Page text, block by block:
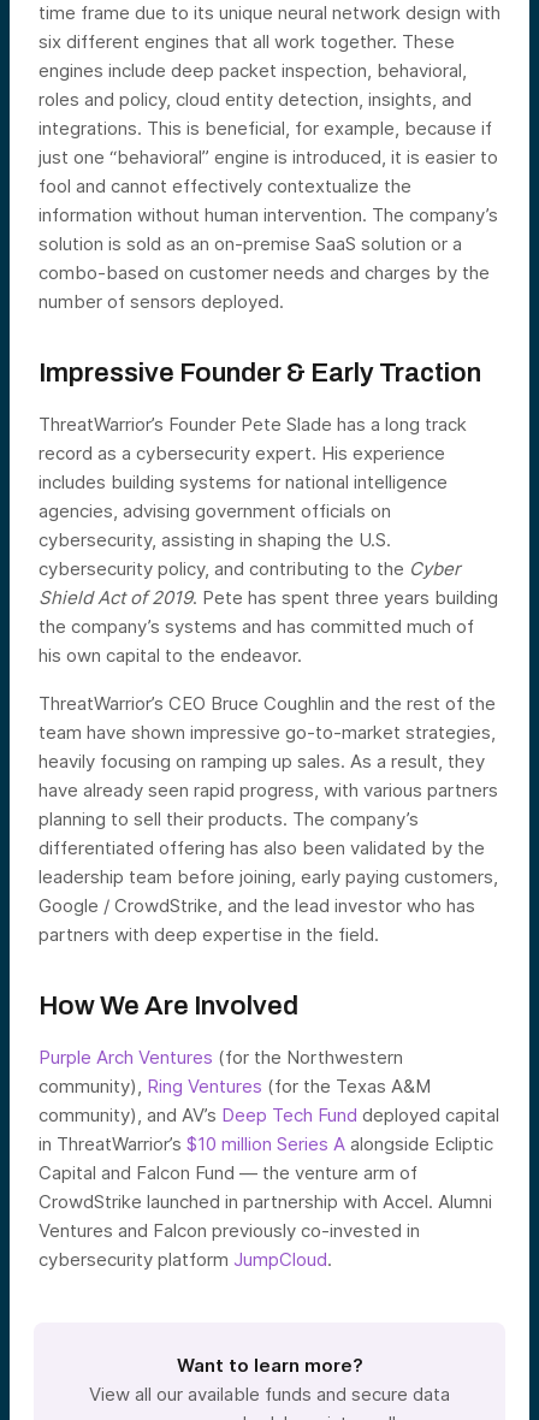
time frame due to its unique neural network design with
six different engines that all work together. These
engines include deep packet inspection, behavioral,
roles and policy, cloud entity detection, insights, and
integrations. This is beneficial, for example, because if
just one “behavioral” engine is introduced, it is easier to
fool and cannot effectively contextualize the
information without human intervention. The company’s
solution is sold as an on-premise SaaS solution or a
combo-based on customer needs and charges by the
number of sensors deployed.
Impressive Founder & Early Traction
ThreatWarrior’s Founder Pete Slade has a long track
record as a cybersecurity expert. His experience
includes building systems for national intelligence
agencies, advising government officials on
cybersecurity, assisting in shaping the U.S.
cybersecurity policy, and contributing to the Cyber
Shield Act of 2019. Pete has spent three years building
the company’s systems and has committed much of
his own capital to the endeavor.
ThreatWarrior’s CEO Bruce Coughlin and the rest of the
team have shown impressive go-to-market strategies,
heavily focusing on ramping up sales. As a result, they
have already seen rapid progress, with various partners
planning to sell their products. The company’s
differentiated offering has also been validated by the
leadership team before joining, early paying customers,
Google / CrowdStrike, and the lead investor who has
partners with deep expertise in the field.
How We Are Involved
Purple Arch Ventures (for the Northwestern
community), Ring Ventures (for the Texas A&M
community), and AV’s Deep Tech Fund deployed capital
in ThreatWarrior’s $10 million Series A alongside Ecliptic
Capital and Falcon Fund — the venture arm of
CrowdStrike launched in partnership with Accel. Alumni
Ventures and Falcon previously co-invested in
cybersecurity platform JumpCloud.
Want to learn more?
View all our available funds and secure data